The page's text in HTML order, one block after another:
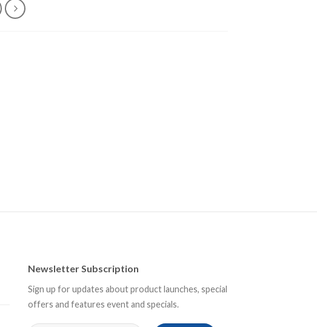
Newsletter Subscription
Sign up for updates about product launches, special
offers and features event and specials.